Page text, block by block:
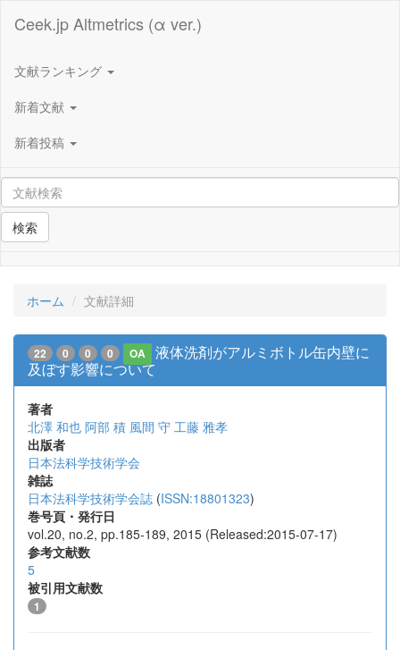
Ceek.jp Altmetrics (α ver.)
文献ランキング
新着文献
新着投稿
検索
ホーム 文献詳細
22 0 0 0 OA
液体洗剤がアルミボトル缶内壁に
及ぼす影響について
著者
北澤 和也 阿部 積 風間 守 工藤 雅孝
出版者
日本法科学技術学会
雑誌
日本法科学技術学会誌 (ISSN:18801323)
巻号頁・発行日
vol.20, no.2, pp.185-189, 2015 (Released:2015-07-17)
参考文献数
5
被引用文献数
1